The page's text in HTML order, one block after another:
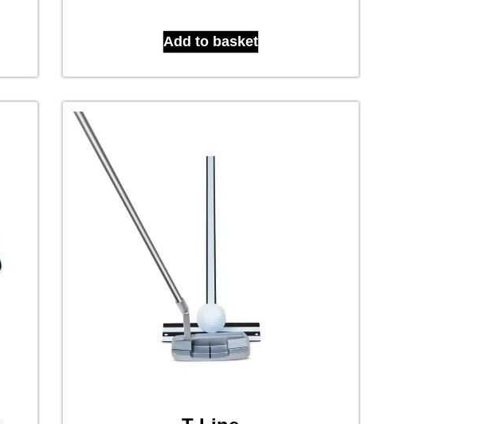
Add to basket